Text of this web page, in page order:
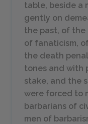
table, beside a
gently on
the past, of the
of fanaticism,
the death
tones and with
stake, and the
were forced to
barbarians of
men of